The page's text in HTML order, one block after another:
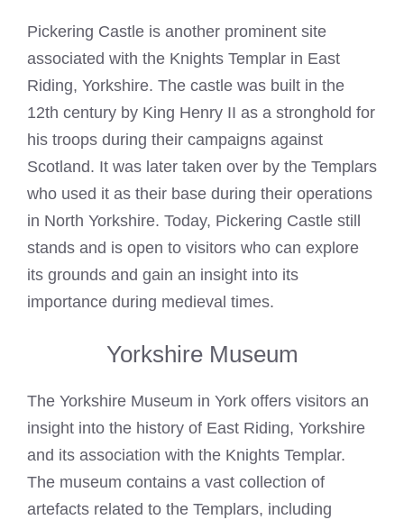
Pickering Castle is another prominent site
associated with the Knights Templar in East
Riding, Yorkshire. The castle was built in the
12th century by King Henry II as a stronghold for
his troops during their campaigns against
Scotland. It was later taken over by the Templars
who used it as their base during their operations
in North Yorkshire. Today, Pickering Castle still
stands and is open to visitors who can explore
its grounds and gain an insight into its
importance during medieval times.
Yorkshire Museum
The Yorkshire Museum in York offers visitors an
insight into the history of East Riding, Yorkshire
and its association with the Knights Templar.
The museum contains a vast collection of
artefacts related to the Templars, including